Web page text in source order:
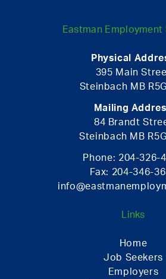
Eastman Employment
Physical
395 Main
Steinbach MB
Mailing
84 Brandt
Steinbach MB
Phone: 204-326-
Fax: 204-346-
Links
Home
Job Seekers
Employers